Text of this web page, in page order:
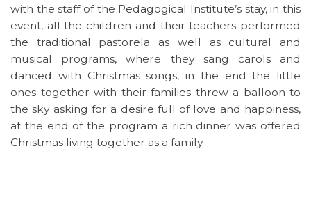
with the staff of the Pedagogical Institute’s stay, in this
event, all the children and their teachers performed
the traditional pastorela as well as cultural and
musical programs, where they sang carols and
danced with Christmas songs, in the end the little
ones together with their families threw a balloon to
the sky asking for a desire full of love and happiness,
at the end of the program a rich dinner was offered
Christmas living together as a family.